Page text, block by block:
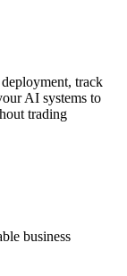
track
AI systems to
trading
business